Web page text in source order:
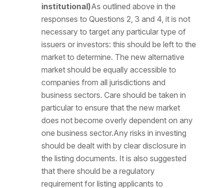
institutional)As outlined above in the
responses to Questions 2, 3 and 4, it is not
necessary to target any particular type of
issuers or investors: this should be left to the
market to determine. The new alternative
market should be equally accessible to
companies from all jurisdictions and
business sectors. Care should be taken in
particular to ensure that the new market
does not become overly dependent on any
one business sector.Any risks in investing
should be dealt with by clear disclosure in
the listing documents. It is also suggested
that there should be a regulatory
requirement for listing applicants to